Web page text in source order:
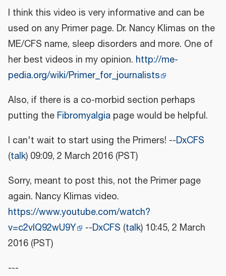
I think this video is very informative and can be
used on any Primer page. Dr. Nancy Klimas on the
ME/CFS name, sleep disorders and more. One of
her best videos in my opinion. http://me-
pedia.org/wiki/Primer_for_journalists
Also, if there is a co-morbid section perhaps
putting the Fibromyalgia page would be helpful.
I can't wait to start using the Primers! --DxCFS
(talk) 09:09, 2 March 2016 (PST)
Sorry, meant to post this, not the Primer page
again. Nancy Klimas video.
https://www.youtube.com/watch?
v=c2vIQ92wU9Y
--DxCFS (talk) 10:45, 2 March
2016 (PST)
---